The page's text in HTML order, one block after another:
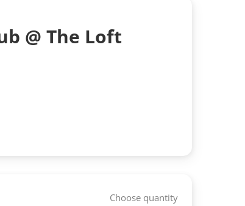
@ The Loft
Choose quantity